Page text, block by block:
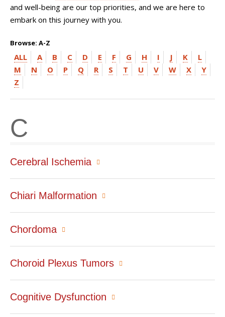
and well-being are our top priorities, and we are here to
embark on this journey with you.
Browse: A-Z
ALL A B C D E F G H I J K
L
M
N O P Q R S T U V W X
Y
Z
C
Cerebral Ischemia
Chiari Malformation
Chordoma
Choroid Plexus Tumors
Cognitive Dysfunction